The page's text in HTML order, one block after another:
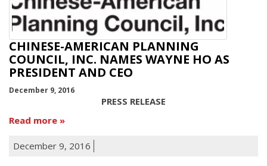
CHINESE-AMERICAN PLANNING
COUNCIL, INC. NAMES WAYNE HO AS
PRESIDENT AND CEO
December 9, 2016
PRESS RELEASE
Read more
December 9, 2016